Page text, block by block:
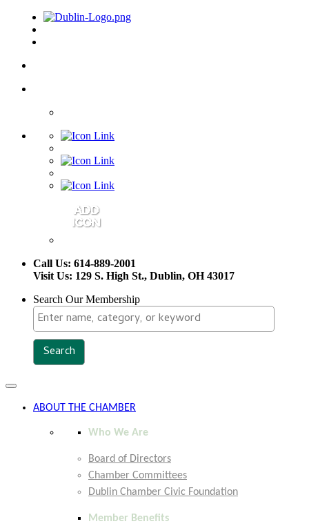
Call Us: 614-889-2001
Visit Us: 129 S. High St., Dublin, OH 43017
Search Our Membership
Toggle
navigation
ABOUT THE CHAMBER
Who We Are
Board of Directors
Chamber Committees
Dublin Chamber Civic Foundation
Member Benefits